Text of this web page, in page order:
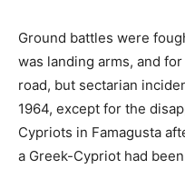
Ground battles were
was landing arms, and
road, but sectarian
1964, except for the
Cypriots in Famagusta
a Greek-Cypriot had